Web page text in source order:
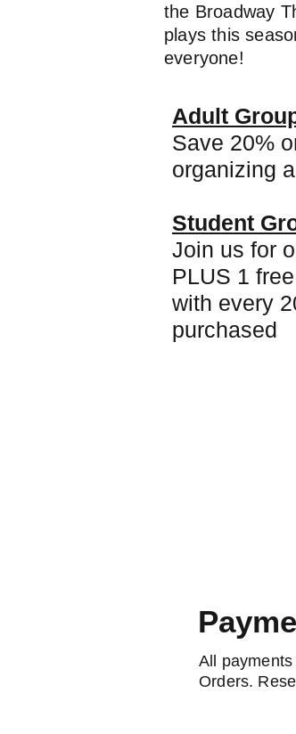
the Broadway
plays this
everyone!
Adult
Save 20%
organizing
Student
Join us for
PLUS 1
with every
purchased
All
Orders.